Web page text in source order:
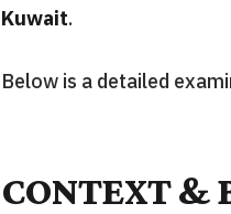
Kuwait.
Below is a detailed
CONTEXT &